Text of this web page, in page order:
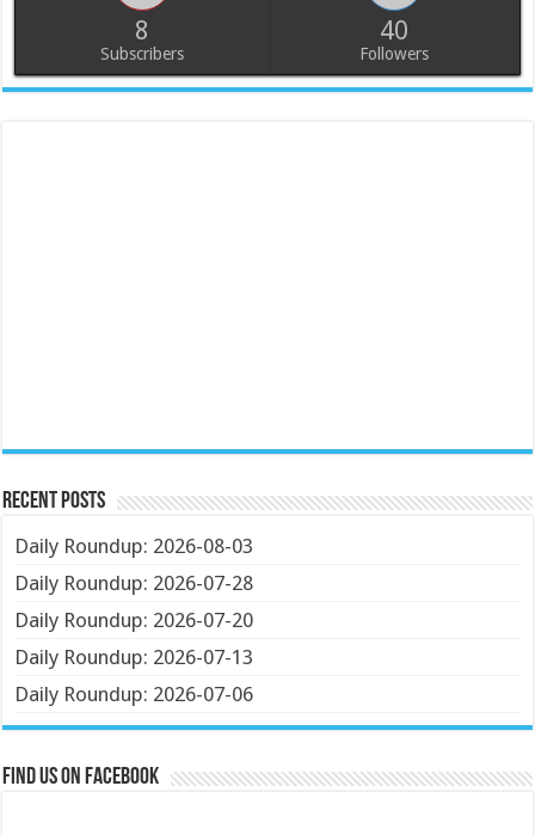
8
Subscribers
40
Followers
Recent Posts
Daily Roundup: 2026-08-03
Daily Roundup: 2026-07-28
Daily Roundup: 2026-07-20
Daily Roundup: 2026-07-13
Daily Roundup: 2026-07-06
Find us on Facebook